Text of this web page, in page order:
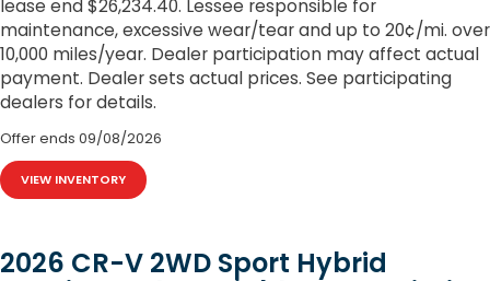
lease end $26,234.40. Lessee responsible for
maintenance, excessive wear/tear and up to 20¢/mi. over
10,000 miles/year. Dealer participation may affect actual
payment. Dealer sets actual prices. See participating
dealers for details.
Offer ends 09/08/2026
VIEW INVENTORY
2026 CR-V 2WD Sport Hybrid